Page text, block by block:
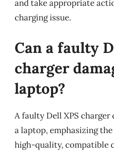
and take appropriate
charging issue.
Can a faulty
charger
laptop?
A faulty Dell XPS
a laptop, emphasizing
high-quality, compatible